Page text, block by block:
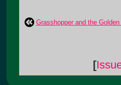
Grasshopper and the
[